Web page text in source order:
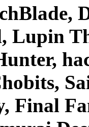
Lupin
Final